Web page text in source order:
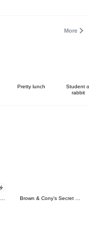
More
Pretty lunch
Student
rabbit
LINE Characters: Screen Hogs Brown & Cony's Secret Date!